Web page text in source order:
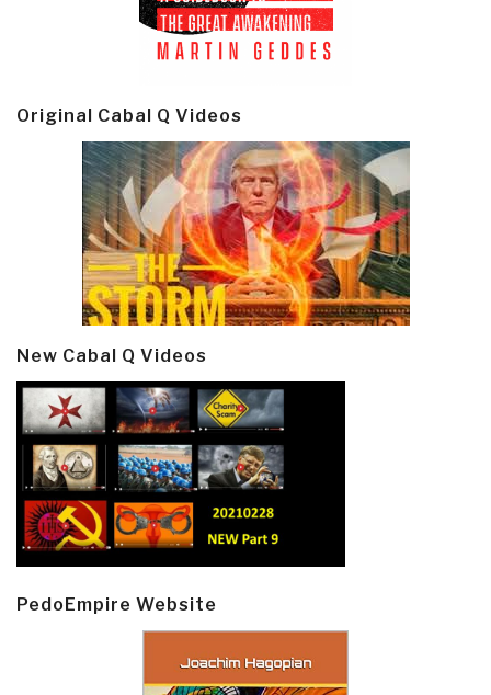
Original Cabal Q Videos
New Cabal Q Videos
PedoEmpire Website